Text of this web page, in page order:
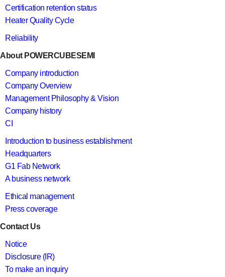
Certification retention status
Heater Quality Cycle
Reliability
About POWERCUBESEMI
Company introduction
Company Overview
Management Philosophy & Vision
Company history
CI
Introduction to business establishment
Headquarters
G1 Fab Network
A business network
Ethical management
Press coverage
Contact Us
Notice
Disclosure (IR)
To make an inquiry